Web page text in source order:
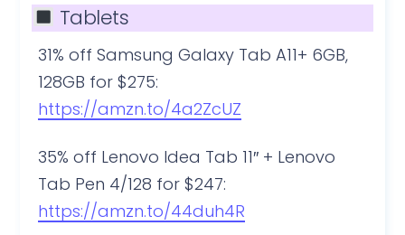
Tablets
31% off Samsung Galaxy Tab A11+ 6GB,
128GB for $275:
https://amzn.to/4a2ZcUZ
35% off Lenovo Idea Tab 11″ + Lenovo
Tab Pen 4/128 for $247:
https://amzn.to/44duh4R